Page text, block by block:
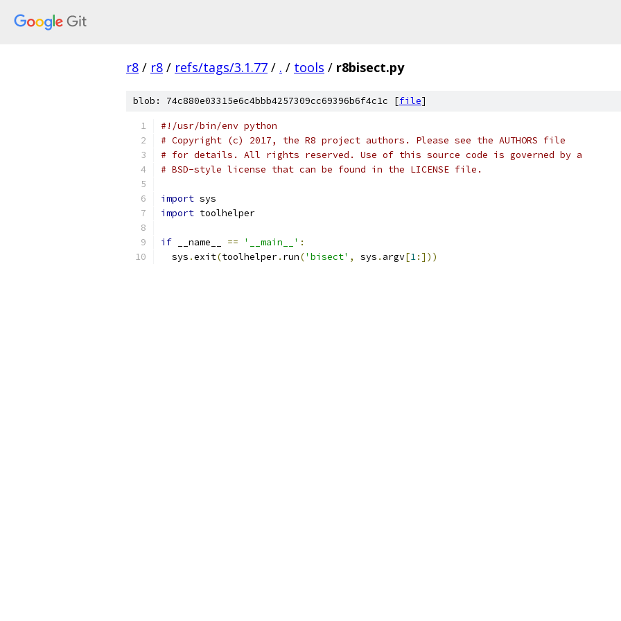
r8 / r8 / refs/tags/3.1.77 / . / tools / r8bisect.py
blob: 74c880e03315e6c4bbb4257309cc69396b6f4c1c [file]
#!/usr/bin/env python
# Copyright (c) 2017, the R8 project authors. Please see the AUTHORS file
# for details. All rights reserved. Use of this source code is governed by a
# BSD-style license that can be found in the LICENSE file.
import sys
import toolhelper
if __name__ == '__main__' :
  sys
.exit(toolhelper. run('bisect' , sys . argv[1:]))